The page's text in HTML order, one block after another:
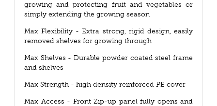
growing and protecting fruit and vegetables or
simply extending the growing season
Max Flexibility - Extra strong, rigid design, easily
removed shelves for growing through
Max Shelves - Durable powder coated steel frame
and shelves
Max Strength - high density reinforced PE cover
Max Access - Front Zip-up panel fully opens and